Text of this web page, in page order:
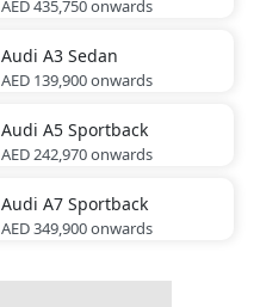
AED 435,750onwards
Audi A3 Sedan
AED 139,900onwards
Audi A5 Sportback
AED 242,970onwards
Audi A7 Sportback
AED 349,900onwards